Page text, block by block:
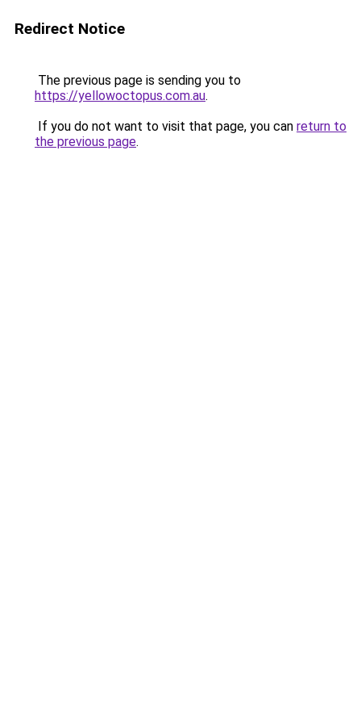
Redirect Notice
The previous page is sending you to
https://yellowoctopus.com.au.
If you do not want to visit that page, you can return to
the previous page.